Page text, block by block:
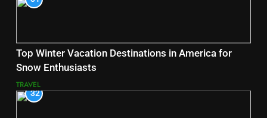
Top Winter Vacation Destinations in America for
Snow Enthusiasts
TRAVEL
32